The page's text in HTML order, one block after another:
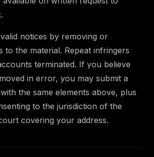
.
notices by removing or
to the material. Repeat infringers
terminated. If you believe
in error, you may submit a
the same elements above, plus
to the jurisdiction of the
covering your address.